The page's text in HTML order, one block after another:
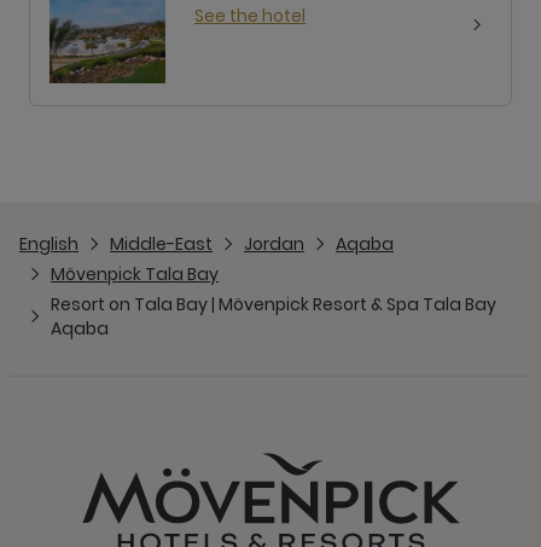
See the hotel
English Middle-East Jordan
Aqaba
Mövenpick Tala Bay
Resort on Tala Bay | Mövenpick Resort & Spa Tala Bay
Aqaba